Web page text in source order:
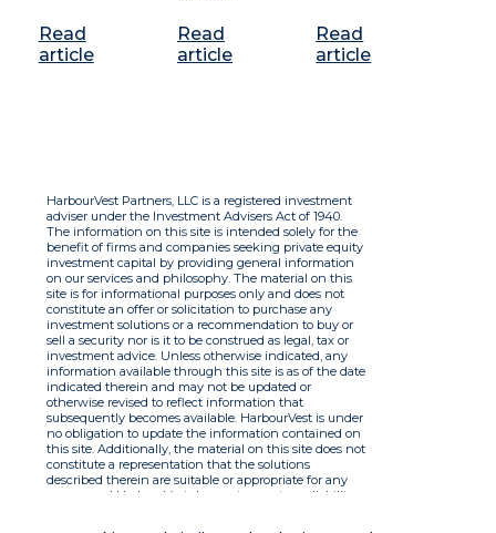
Read
article
Read
article
Read
article
HarbourVest Partners, LLC is a registered investment
adviser under the Investment Advisers Act of 1940.
The information on this site is intended solely for the
benefit of firms and companies seeking private equity
investment capital by providing general information
on our services and philosophy. The material on this
site is for informational purposes only and does not
constitute an offer or solicitation to purchase any
investment solutions or a recommendation to buy or
sell a security nor is it to be construed as legal, tax or
investment advice. Unless otherwise indicated, any
information available through this site is as of the date
indicated therein and may not be updated or
otherwise revised to reflect information that
subsequently becomes available. HarbourVest is under
no obligation to update the information contained on
this site. Additionally, the material on this site does not
constitute a representation that the solutions
described therein are suitable or appropriate for any
person and HarbourVest does not accept any liability